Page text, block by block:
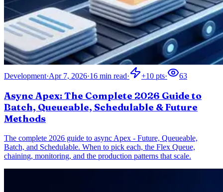
Development·Apr 7, 2026·16 min read· +10 pts· 63
Async Apex: The Complete 2026 Guide to
Batch, Queueable, Schedulable & Future
Methods
The complete 2026 guide to async Apex - Future, Queueable,
Batch, and Schedulable. When to pick each, the Flex Queue,
chaining, monitoring, and the production patterns that scale.